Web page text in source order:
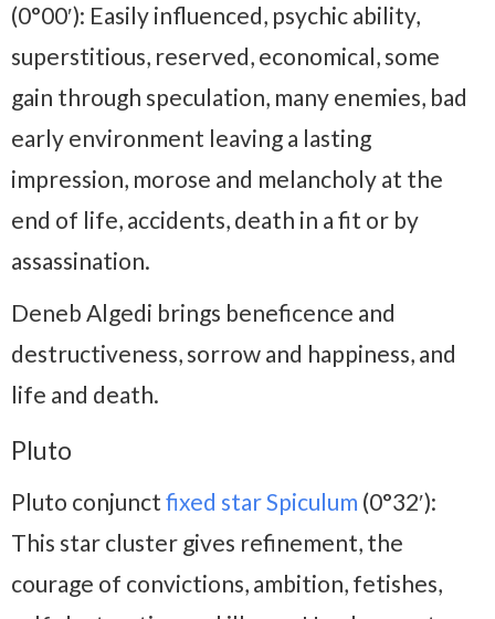
(0°00′): Easily influenced, psychic ability,
superstitious, reserved, economical, some
gain through speculation, many enemies, bad
early environment leaving a lasting
impression, morose and melancholy at the
end of life, accidents, death in a fit or by
assassination.
Deneb Algedi brings beneficence and
destructiveness, sorrow and happiness, and
life and death.
Pluto
Pluto conjunct fixed star Spiculum (0°32′):
This star cluster gives refinement, the
courage of convictions, ambition, fetishes,